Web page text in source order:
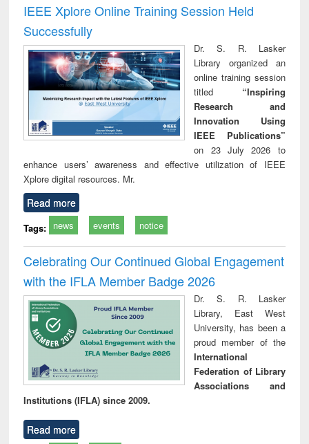
IEEE Xplore Online Training Session Held
Successfully
Dr. S. R. Lasker
Library organized an
online training session
titled “Inspiring
Research and
Innovation Using
IEEE Publications”
on 23 July 2026 to
enhance users’ awareness and effective utilization of IEEE
Xplore digital resources. Mr.
Read more
Tags: news events notice
Celebrating Our Continued Global Engagement
with the IFLA Member Badge 2026
Dr. S. R. Lasker
Library, East West
University, has been a
proud member of the
International
Federation of Library
Associations and
Institutions (IFLA) since 2009.
Read more